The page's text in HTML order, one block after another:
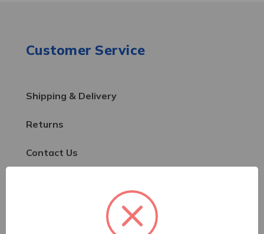
Customer Service
Shipping & Delivery
Returns
Contact Us